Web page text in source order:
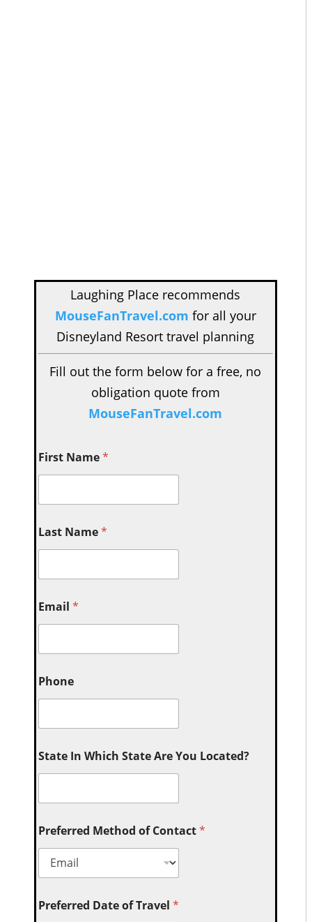
Laughing Place recommends
MouseFanTravel.com for all your
Disneyland Resort travel planning
Fill out the form below for a free, no
obligation quote from
MouseFanTravel.com
First Name*
Last Name*
Email*
Phone
State In Which State Are You Located?
Preferred Method of Contact*
Preferred Date of Travel*